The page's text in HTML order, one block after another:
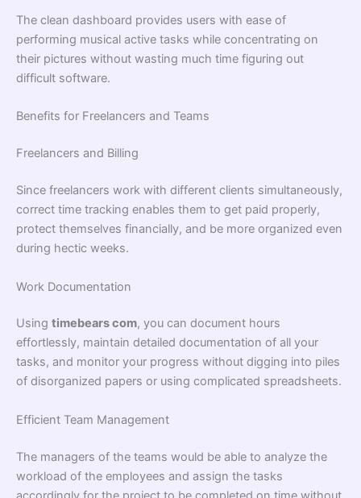
The clean dashboard provides users with ease of
performing musical active tasks while concentrating on
their pictures without wasting much time figuring out
difficult software.
Benefits for Freelancers and Teams
Freelancers and Billing
Since freelancers work with different clients simultaneously,
correct time tracking enables them to get paid properly,
protect themselves financially, and be more organized even
during hectic weeks.
Work Documentation
Using timebears com, you can document hours
effortlessly, maintain detailed documentation of all your
tasks, and monitor your progress without digging into piles
of disorganized papers or using complicated spreadsheets.
Efficient Team Management
The managers of the teams would be able to analyze the
workload of the employees and assign the tasks